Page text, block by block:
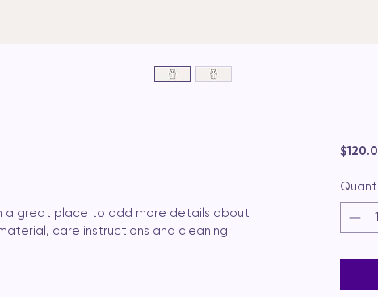
a great place to add more details about
care instructions and cleaning